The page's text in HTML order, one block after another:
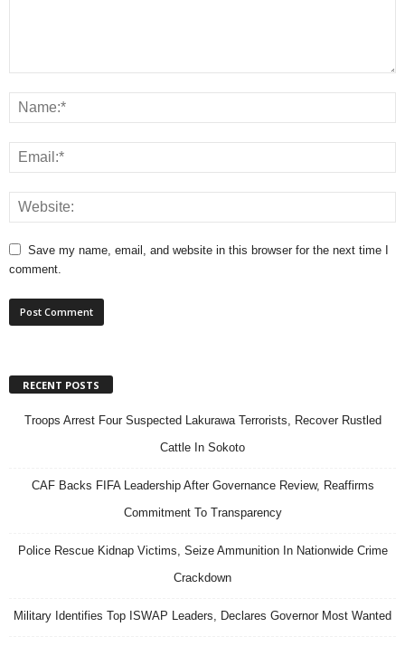
Save my name, email, and website in this browser for the next time I
comment.
RECENT POSTS
Troops Arrest Four Suspected Lakurawa Terrorists, Recover Rustled
Cattle In Sokoto
CAF Backs FIFA Leadership After Governance Review, Reaffirms
Commitment To Transparency
Police Rescue Kidnap Victims, Seize Ammunition In Nationwide Crime
Crackdown
Military Identifies Top ISWAP Leaders, Declares Governor Most Wanted